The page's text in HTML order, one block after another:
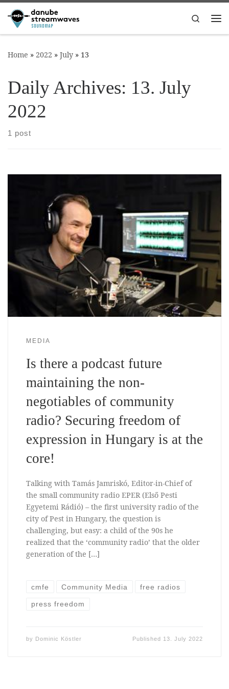
Skip to content
Search
Home » 2022 » July » 13
Daily Archives: 13. July
2022
1 post
MEDIA
Is there a podcast future
maintaining the non-
negotiables of community
radio? Securing freedom of
expression in Hungary is at the
core!
Talking with Tamás Jamriskó, Editor-in-Chief of
the small community radio EPER (Első Pesti
Egyetemi Rádió) – the first university radio of the
city of Pest in Hungary, the question is
challenging, but easy: a child of the 90s he
realized that the ‘community radio’ that the older
generation of the […]
cmfe Community Media free radios
press freedom
by Dominic Köstler Published 13. July 2022